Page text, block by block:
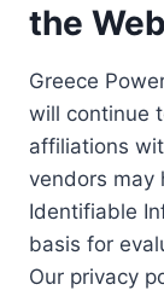
the
Greece
will continue
affiliations
vendors may
Identifiable
basis for
Our privacy